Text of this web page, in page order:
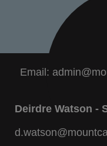
Email:
Deirdre Watson -